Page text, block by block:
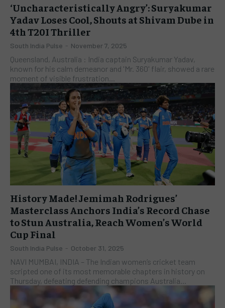
‘Uncharacteristically Angry’: Suryakumar
Yadav Loses Cool, Shouts at Shivam Dube in
4th T20I Thriller
South India Pulse - November 7, 2025
Queensland, Australia : India captain Suryakumar Yadav,
known for his calm demeanor and 'Mr. 360' flair, showed a rare
moment of visible frustration...
History Made! Jemimah Rodrigues’
Masterclass Anchors India’s Record Chase
to Stun Australia, Reach Women’s World
Cup Final
South India Pulse - October 31, 2025
NAVI MUMBAI, INDIA – The Indian women’s cricket team
scripted one of its most memorable chapters in history on
Thursday, defeating defending champions Australia...